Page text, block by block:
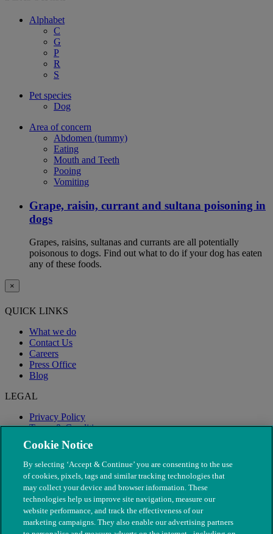
Alphabet
C
G
P
R
S
Pet species
Dog
Area of concern
Abdomen (tummy)
Eating
Mouth and Teeth
Pooing
Vomiting
Grape, raisin, currant and sultana poisoning in
dogs
Grapes, raisins, sultanas and currants are all potentially
poisonous to dogs. Find out what to do if your dog has eaten
any of these foods.
×
QUICK LINKS
What we do
Contact Us
Careers
Press Office
Blog
LEGAL
Privacy Policy
Terms & Conditions
Modern Slavery
Cookie Notice
By selecting ‘Accept & Continue’ you are consenting to the use
of cookies, pixels, tags and similar tracking technologies that
may collect your device and browser information. These
technologies help us improve site navigation, measure our
website performance, and track the effectiveness of our
marketing campaigns. They also enable our advertising partners